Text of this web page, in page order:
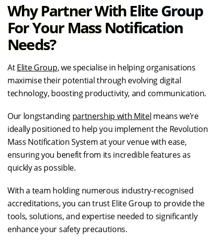
Why Partner With Elite Group
For Your Mass Notification
Needs?
AtElite Group, we specialise in helping organisations
maximise their potential through evolving digital
technology, boosting productivity, and communication.
Our longstanding partnership with Mitel means we’re
ideally positioned to help you implement the Revolution
Mass Notification System at your venue with ease,
ensuring you benefit from its incredible features as
quickly as possible.
With a team holding numerous industry-recognised
accreditations, you can trust Elite Group to provide the
tools, solutions, and expertise needed to significantly
enhance your safety precautions.